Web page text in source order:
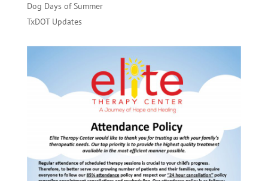
Dog Days of Summer
TxDOT Updates